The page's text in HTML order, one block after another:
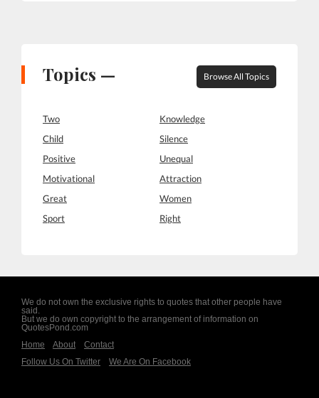
Topics — Browse All Topics
Two
Knowledge
Child
Silence
Positive
Unequal
Motivational
Attraction
Great
Women
Sport
Right
We do not own the exclusive rights to quotes that other people have
said.
But we do own copyright to the arrangement of information on
QuotesPond.com
Home
About
Contact
Follow Us On Twitter
We Are On Facebook